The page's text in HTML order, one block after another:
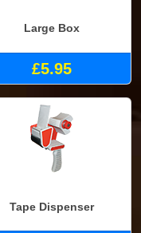
Large Box
£5.95
Tape Dispenser